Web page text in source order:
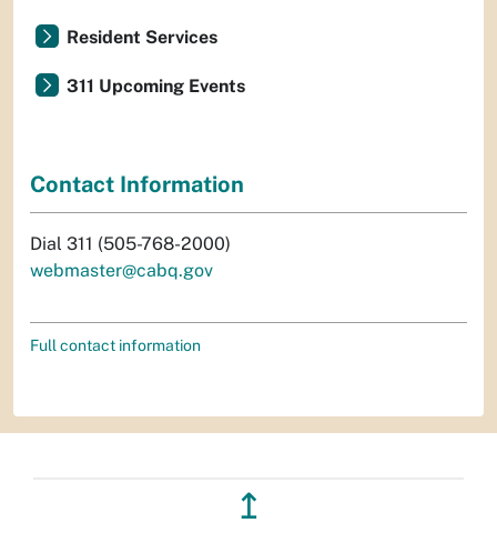
Resident Services
311 Upcoming Events
Contact Information
Dial 311 (505-768-2000)
webmaster@cabq.gov
Full contact information
↥